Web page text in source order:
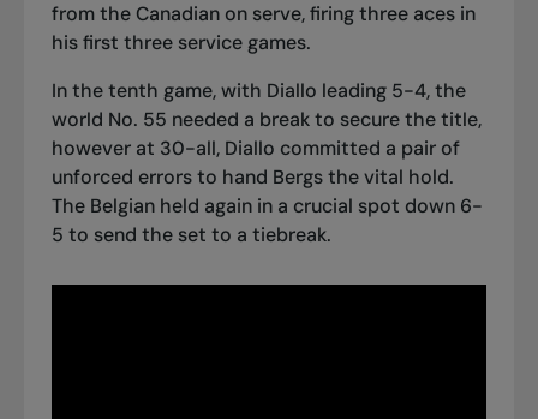
from the Canadian on serve, firing three aces in
his first three service games.
In the tenth game, with Diallo leading 5-4, the
world No. 55 needed a break to secure the title,
however at 30-all, Diallo committed a pair of
unforced errors to hand Bergs the vital hold.
The Belgian held again in a crucial spot down 6-
5 to send the set to a tiebreak.